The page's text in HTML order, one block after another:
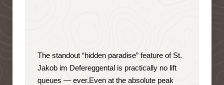
The standout “hidden paradise” feature of St.
Jakob im Defereggental is practically no lift
queues — ever.Even at the absolute peak